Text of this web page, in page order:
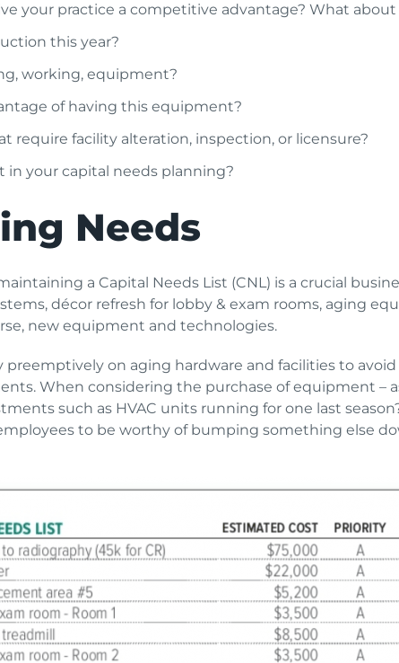
your practice a competitive advantage? What about
this year?
working, equipment?
of having this equipment?
require facility alteration, inspection, or licensure?
in your capital needs planning?
Needs
a Capital Needs List (CNL) is a crucial
décor refresh for lobby & exam rooms, aging
new equipment and technologies.
on aging hardware and facilities to avoid
When considering the purchase of equipment –
such as HVAC units running for one last
to be worthy of bumping something else